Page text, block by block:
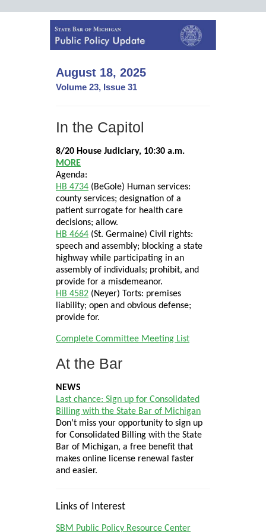
August 18, 2025
Volume 23, Issue 31
In the Capitol
8/20 House Judiciary, 10:30 a.m.
MORE
Agenda:
HB 4734 (BeGole) Human services:
county services; designation of a
patient surrogate for health care
decisions; allow.
HB 4664 (St. Germaine) Civil rights:
speech and assembly; blocking a state
highway while participating in an
assembly of individuals; prohibit, and
provide for a misdemeanor.
HB 4582 (Neyer) Torts: premises
liability; open and obvious defense;
provide for.
Complete Committee Meeting List
At the Bar
NEWS
Last chance: Sign up for Consolidated
Billing with the State Bar of Michigan
Don’t miss your opportunity to sign up
for Consolidated Billing with the State
Bar of Michigan, a free benefit that
makes online license renewal faster
and easier.
Links of Interest
SBM Public Policy Resource Center